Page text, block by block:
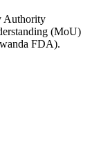
Authority
(MoU)
FDA).